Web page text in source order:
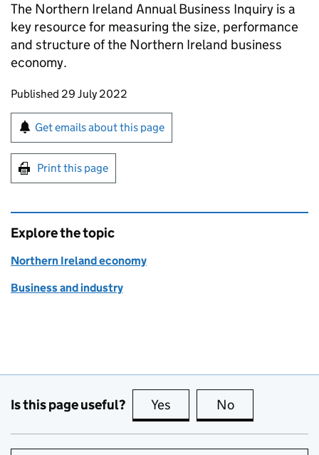
The Northern Ireland Annual Business Inquiry is a
key resource for measuring the size, performance
and structure of the Northern Ireland business
economy.
Updates to this page
Published 29 July 2022
Sign up for emails or print this page
Get emails about this page
Print this page
Explore the topic
Northern Ireland economy
Business and industry
Is this page useful? Yes this page is useful
No